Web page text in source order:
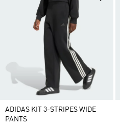
ADIDAS KIT 3-STRIPES WIDE
PANTS